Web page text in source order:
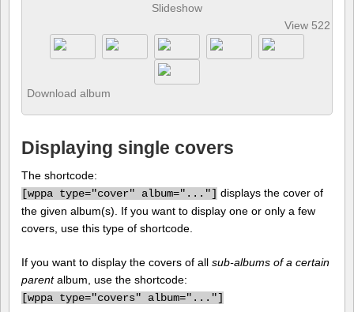
Slideshow
View 522
Download album
Displaying single covers
The shortcode:
[wppa type="cover" album="..."] displays the cover of
the given album(s). If you want to display one or only a few
covers, use this type of shortcode.
If you want to display the covers of all sub-albums of a certain
parentalbum, use the shortcode:
[wppa type="covers" album="..."]